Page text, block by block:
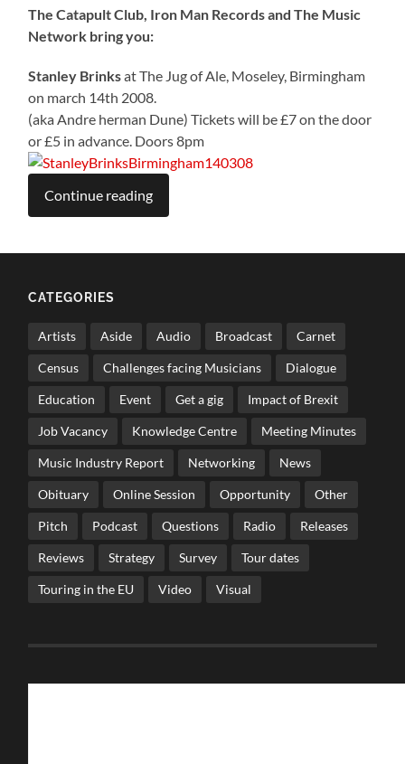
The Catapult Club, Iron Man Records and The Music
Network bring you:
Stanley Brinksat The Jug of Ale, Moseley, Birmingham
on march 14th 2008.
(aka Andre herman Dune) Tickets will be £7 on the door
or £5 in advance. Doors 8pm
Continue reading
CATEGORIES
Artists Aside Audio Broadcast Carnet
Census Challenges facing Musicians Dialogue
Education Event Get a gig Impact of Brexit
Job Vacancy Knowledge Centre Meeting Minutes
Music Industry Report Networking News
Obituary Online Session Opportunity Other
Pitch Podcast Questions Radio Releases
Reviews Strategy Survey Tour dates
Touring in the EU Video Visual